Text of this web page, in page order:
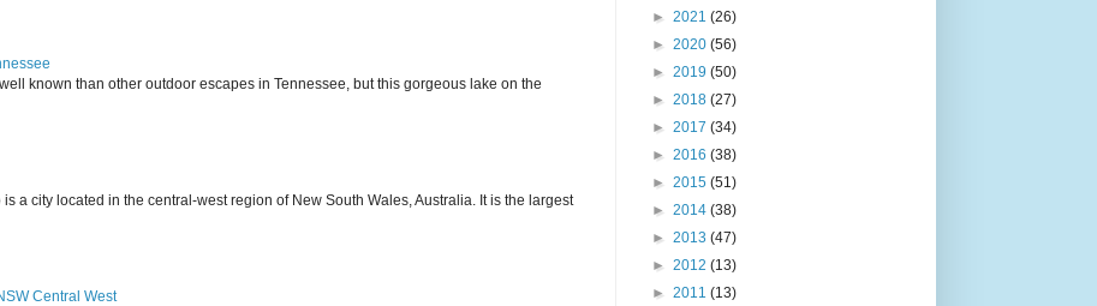
known than other outdoor escapes in Tennessee, but this gorgeous lake on the
a city located in the central-west region of New South Wales, Australia. It is the largest
Central West
► 2021 (26)
► 2020 (56)
► 2019 (50)
► 2018 (27)
► 2017 (34)
► 2016 (38)
► 2015 (51)
► 2014 (38)
► 2013 (47)
► 2012 (13)
► 2011 (13)